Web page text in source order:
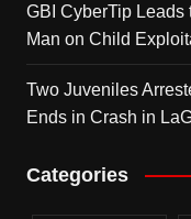
GBI CyberTip Leads
Man on Child
Two Juveniles
Ends in Crash in
Categories